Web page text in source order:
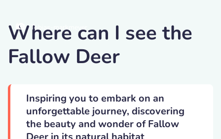
Tobias-markmeyer
Where can I see the
Fallow Deer
Inspiring you to embark on an
unforgettable journey, discovering
the beauty and wonder of Fallow